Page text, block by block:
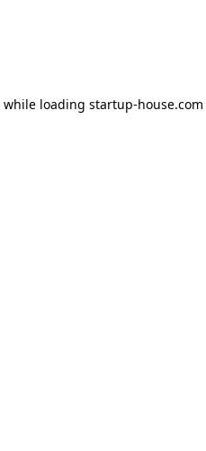
while loading startup-house.com